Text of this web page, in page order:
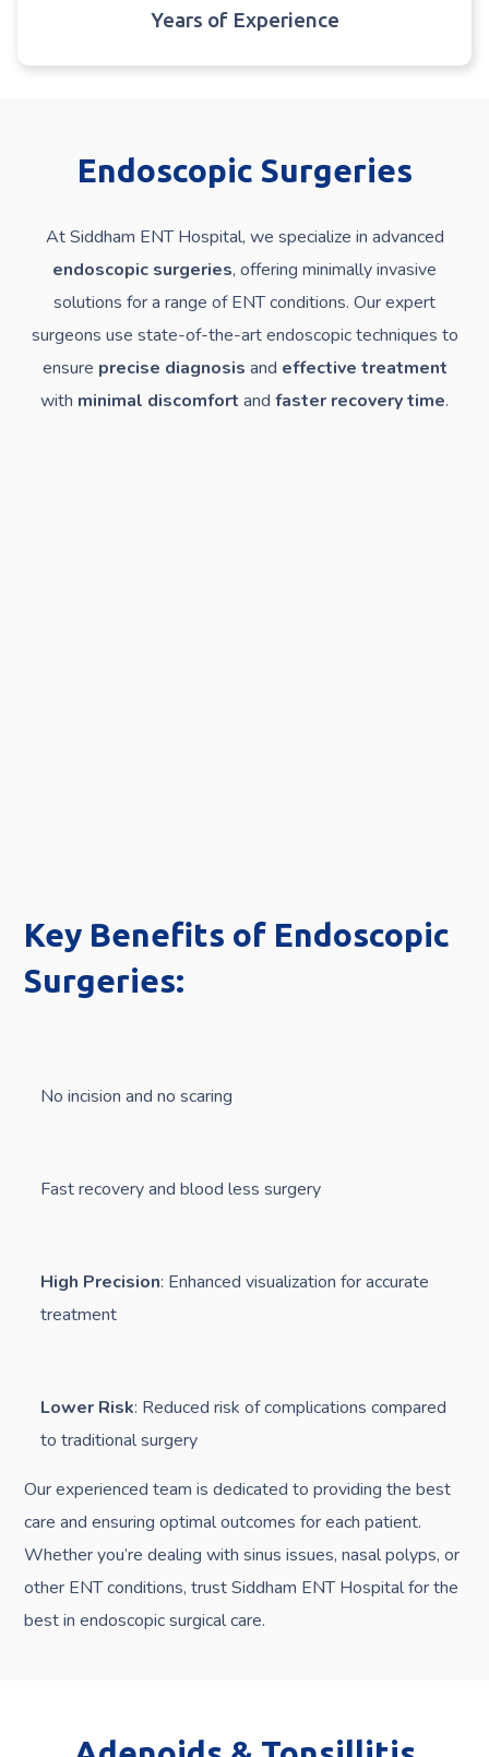
Years of Experience
Endoscopic Surgeries
At Siddham ENT Hospital, we specialize in advanced
endoscopic surgeries, offering minimally invasive
solutions for a range of ENT conditions. Our expert
surgeons use state-of-the-art endoscopic techniques to
ensure precise diagnosis and effective treatment
with minimal discomfort and faster recovery time.
Key Benefits of Endoscopic
Surgeries:
No incision and no scaring
Fast recovery and blood less surgery
High Precision: Enhanced visualization for accurate
treatment
Lower Risk: Reduced risk of complications compared
to traditional surgery
Our experienced team is dedicated to providing the best
care and ensuring optimal outcomes for each patient.
Whether you’re dealing with sinus issues, nasal polyps, or
other ENT conditions, trust Siddham ENT Hospital for the
best in endoscopic surgical care.